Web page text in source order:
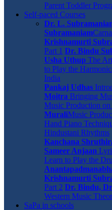
Parent Toddler
Self-paced Courses
Dr. L.
Subramaniam
Krishnamurti
Part 1 Dr. Bindu
Usha Uthup The
to Play the
India
Pankaj Udhas
Moitra Bringing
Music Production on
MuraliMusic
Hand Piano
Hindustani Rhythms
Kanchana
Sameer Anjaan
Learn to Play the
Krishnamurti
Part 2 Dr. Bindu,
Western Music
SaPa in schools